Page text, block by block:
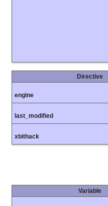
Directive
engine
last_modified
xbithack
Variable